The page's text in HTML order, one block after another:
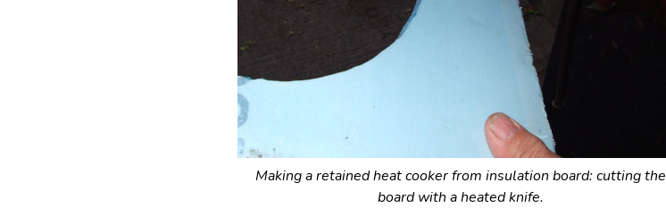
Making a retained heat cooker from insulation board: cutting the
board with a heated knife.